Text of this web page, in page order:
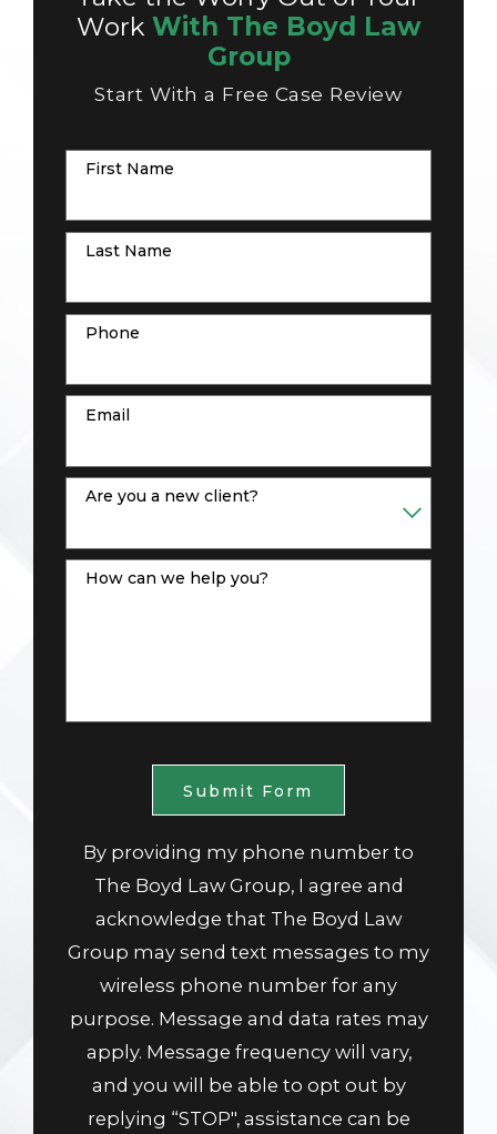
Work With The Boyd Law
Group
Start With a Free Case Review
First Name
Last Name
Phone
Email
Are you a new client?
How can we help you?
Submit Form
By providing my phone number to
The Boyd Law Group, I agree and
acknowledge that The Boyd Law
Group may send text messages to my
wireless phone number for any
purpose. Message and data rates may
apply. Message frequency will vary,
and you will be able to opt out by
replying “STOP", assistance can be